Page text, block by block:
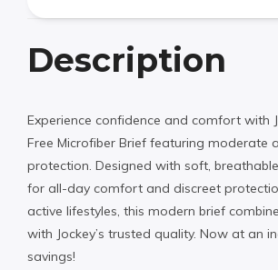
Description
Experience confidence and comfort with
Free Microfiber Brief featuring moderate
protection. Designed with soft,
for all-day comfort and discreet
active lifestyles, this modern brief
with Jockey’s trusted quality. Now at an
savings!